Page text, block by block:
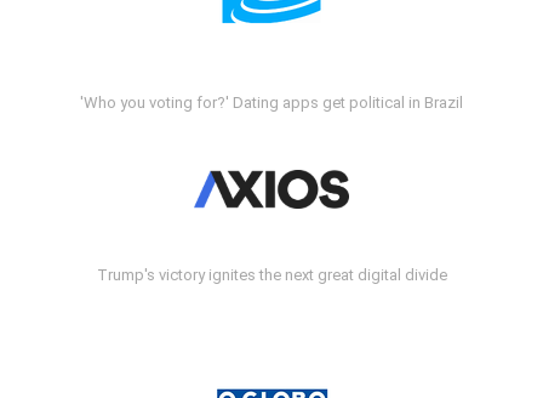
'Who you voting for?' Dating apps get political in Brazil
Trump's victory ignites the next great digital divide